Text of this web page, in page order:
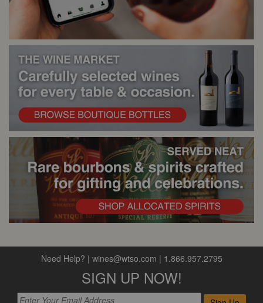
Need Help? | wines@wtso.com | 1.866.957.2795
SIGN UP NOW!